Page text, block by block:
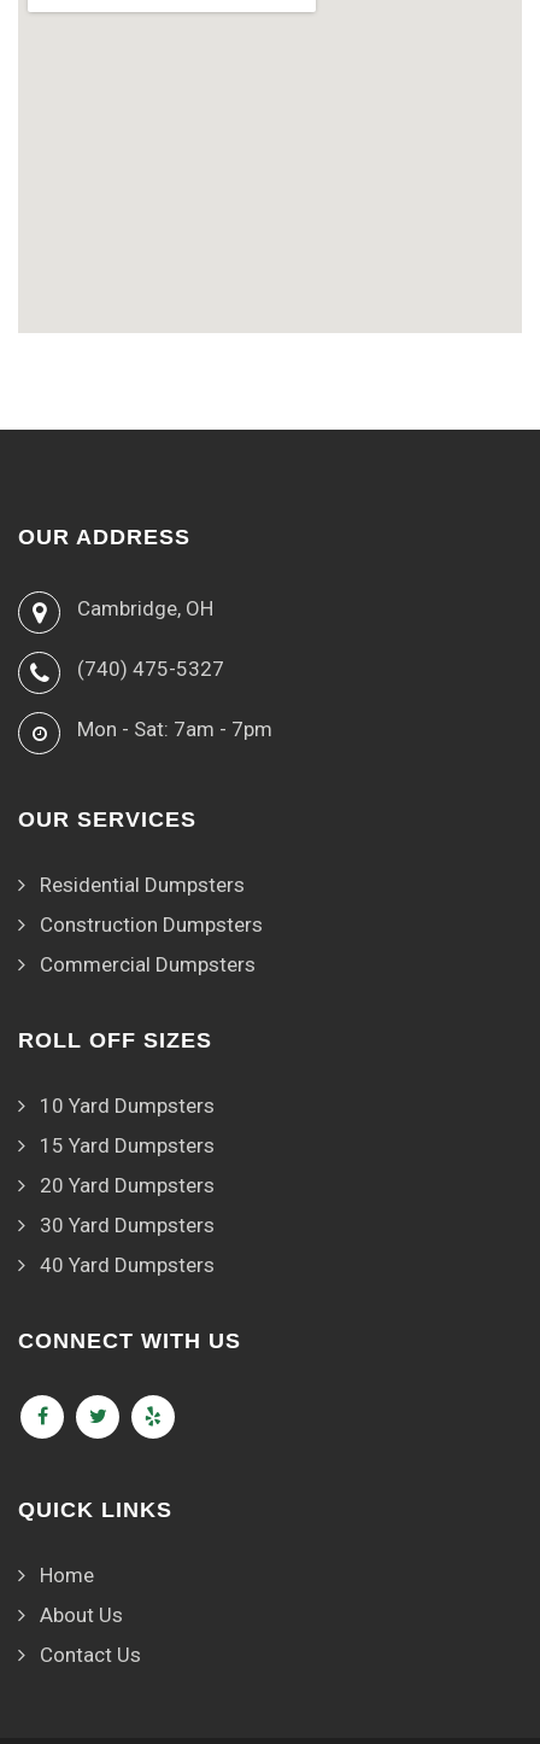
OUR ADDRESS
Cambridge, OH
(740) 475-5327
Mon - Sat: 7am - 7pm
OUR SERVICES
Residential Dumpsters
Construction Dumpsters
Commercial Dumpsters
ROLL OFF SIZES
10 Yard Dumpsters
15 Yard Dumpsters
20 Yard Dumpsters
30 Yard Dumpsters
40 Yard Dumpsters
CONNECT WITH US
QUICK LINKS
Home
About Us
Contact Us